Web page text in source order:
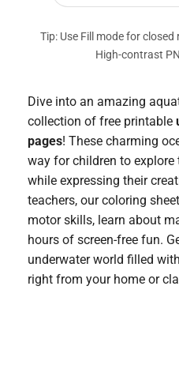
Tip: Use Fill mode for
High-contrast
Dive into an amazing
collection of free printable
pages! These charming
way for children to explore
while expressing their
teachers, our coloring
motor skills, learn about
hours of screen-free fun.
underwater world filled
right from your home or